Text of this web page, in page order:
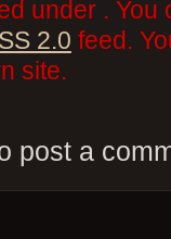
under .
2.0 feed.
site.
post a